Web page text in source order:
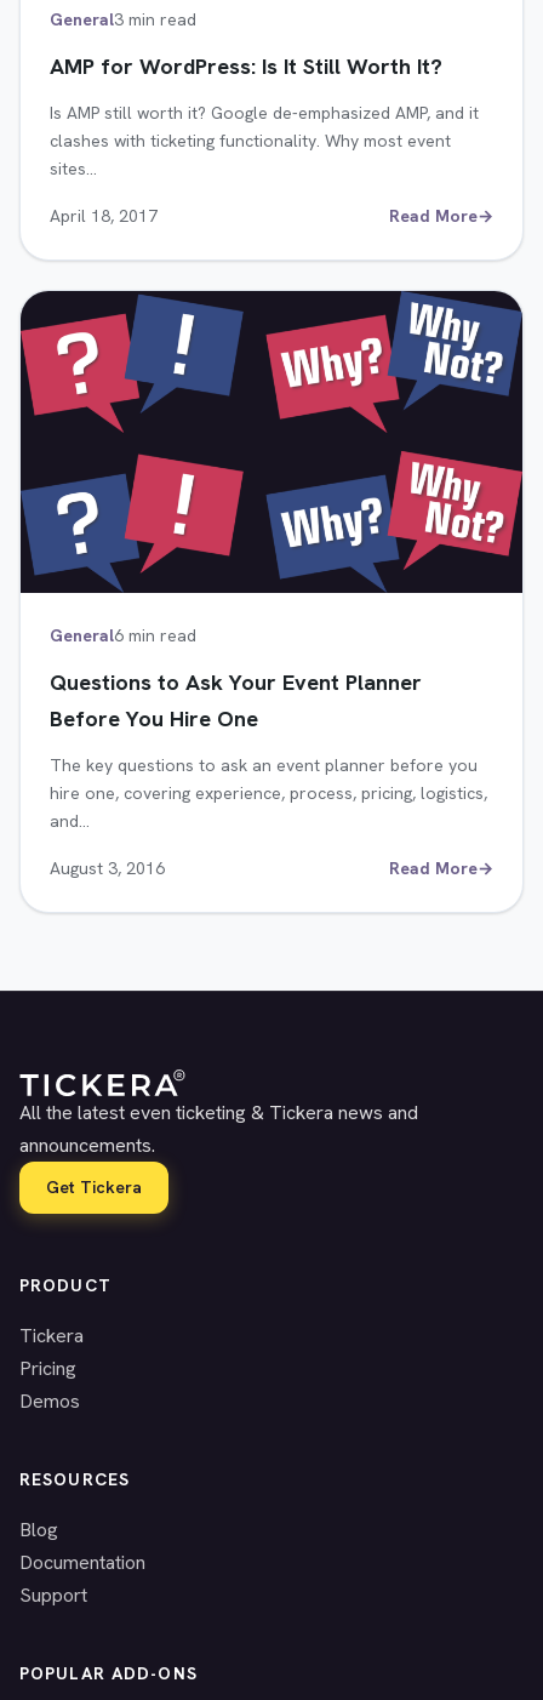
General3 min read
AMP for WordPress: Is It Still Worth It?
Is AMP still worth it? Google de-emphasized AMP, and it
clashes with ticketing functionality. Why most event
sites…
April 18, 2017 Read More→
General6 min read
Questions to Ask Your Event Planner
Before You Hire One
The key questions to ask an event planner before you
hire one, covering experience, process, pricing, logistics,
and…
August 3, 2016 Read More→
All the latest even ticketing & Tickera news and
announcements.
Get Tickera
PRODUCT
Tickera
Pricing
Demos
RESOURCES
Blog
Documentation
Support
POPULAR ADD-ONS